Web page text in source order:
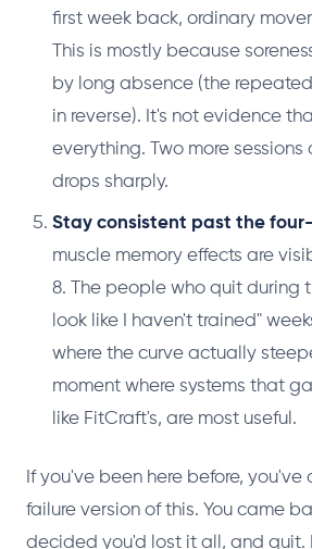
first week back, ordinary
This is mostly because
by long absence (the
in reverse). It's not evidence
everything. Two more sessions
drops sharply.
Stay consistent past the
muscle memory effects are
8. The people who quit during
look like I haven't trained"
where the curve actually
moment where systems that
like FitCraft's, are most useful.
If you've been here before,
failure version of this. You came
decided you'd lost it all, and quit.